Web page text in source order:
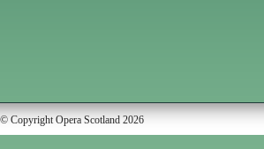
© Copyright Opera Scotland 2026